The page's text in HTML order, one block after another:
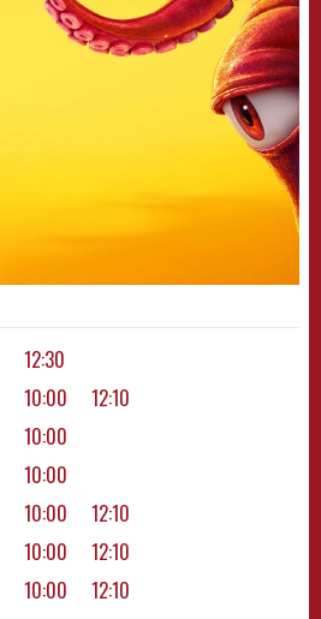
12:30
10:00 12:10
10:00
10:00
10:00 12:10
10:00 12:10
10:00 12:10